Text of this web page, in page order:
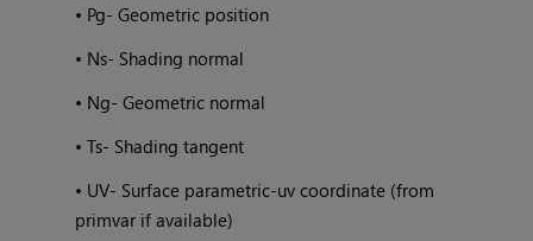
• Pg- Geometric position
• Ns- Shading normal
• Ng- Geometric normal
• Ts- Shading tangent
• UV- Surface parametric-uv coordinate (from
primvar if available)